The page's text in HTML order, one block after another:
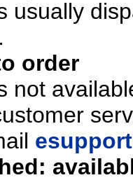
usually
order
not